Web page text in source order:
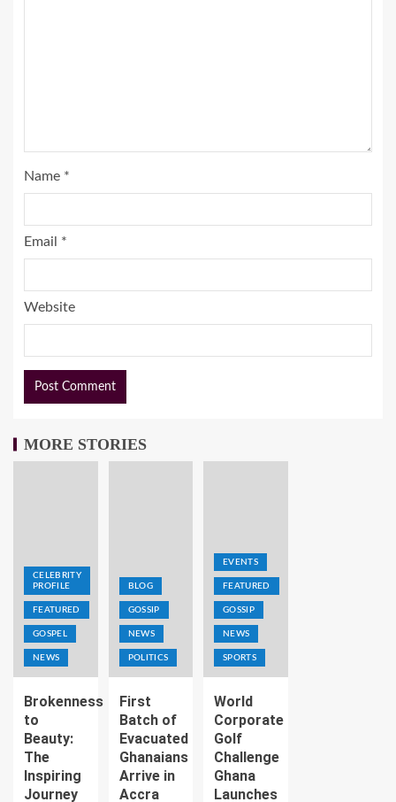
Name *
Email *
Website
MORE STORIES
CELEBRITY
PROFILE
FEATURED
GOSPEL
NEWS
Brokenness
to
Beauty:
The
Inspiring
Journey
BLOG
GOSSIP
NEWS
POLITICS
First
Batch of
Evacuated
Ghanaians
Arrive in
Accra
EVENTS
FEATURED
GOSSIP
NEWS
SPORTS
World
Corporate
Golf
Challenge
Ghana
Launches